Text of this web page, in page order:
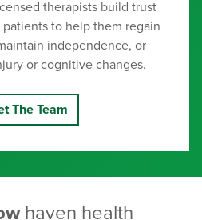
therapists build trust
to help them regain
independence, or
or cognitive changes.
The Team
haven health